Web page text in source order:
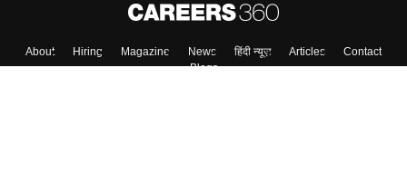
About Hiring Magazine News हिंदी न्यूज़ Articles
Contact
Blogs